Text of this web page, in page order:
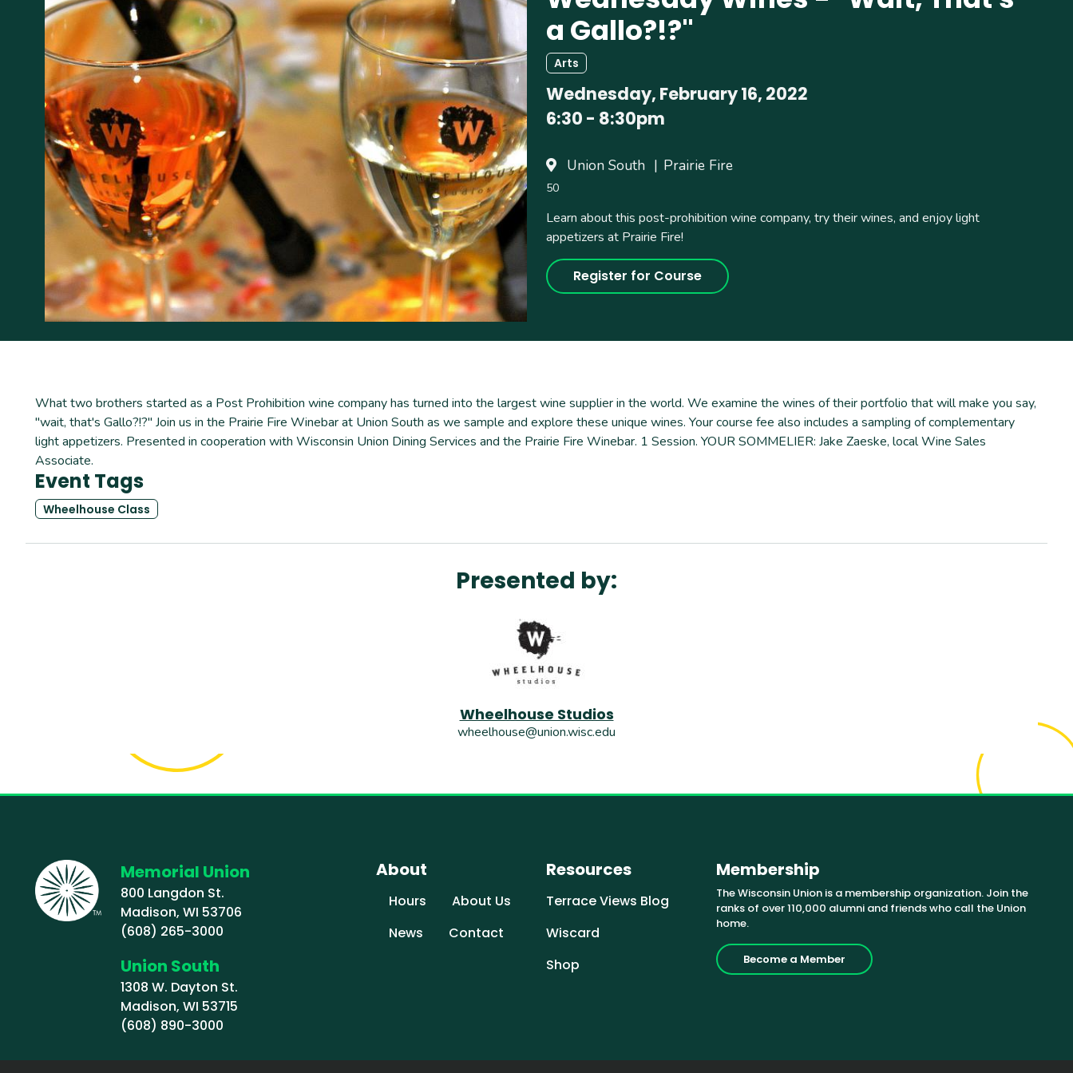
a Gallo?!?"
Arts
Wednesday, February 16, 2022
6:30 - 8:30pm
Union South Prairie Fire
50
Learn about this post-prohibition wine company, try their wines, and enjoy light
appetizers at Prairie Fire!
Register for Course
What two brothers started as a Post Prohibition wine company has turned into the largest wine supplier in the world. We examine the wines of their portfolio that will make you say,
"wait, that's Gallo?!?" Join us in the Prairie Fire Winebar at Union South as we sample and explore these unique wines. Your course fee also includes a sampling of complementary
light appetizers. Presented in cooperation with Wisconsin Union Dining Services and the Prairie Fire Winebar. 1 Session. YOUR SOMMELIER: Jake Zaeske, local Wine Sales
Associate.
Event Tags
Wheelhouse Class
Presented by:
Wheelhouse Studios
wheelhouse@union.wisc.edu
Memorial Union
800 Langdon St.
Madison, WI 53706
(608) 265-3000
Union South
1308 W. Dayton St.
Madison, WI 53715
(608) 890-3000
About
Hours
About Us
News
Contact
Resources
Terrace Views Blog
Wiscard
Shop
Membership
The Wisconsin Union is a membership organization. Join the
ranks of over 110,000 alumni and friends who call the Union
home.
Become a Member